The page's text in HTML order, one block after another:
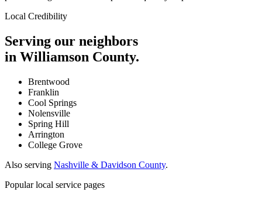
Local Credibility
Serving our neighbors
in Williamson County.
Brentwood
Franklin
Cool Springs
Nolensville
Spring Hill
Arrington
College Grove
Also serving Nashville & Davidson County.
Popular local service pages